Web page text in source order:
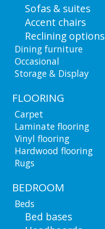
Sofas & suites
Accent chairs
Reclining options
Dining furniture
Occasional
Storage & Display
FLOORING
Carpet
Laminate flooring
Vinyl flooring
Hardwood flooring
Rugs
BEDROOM
Beds
Bed bases